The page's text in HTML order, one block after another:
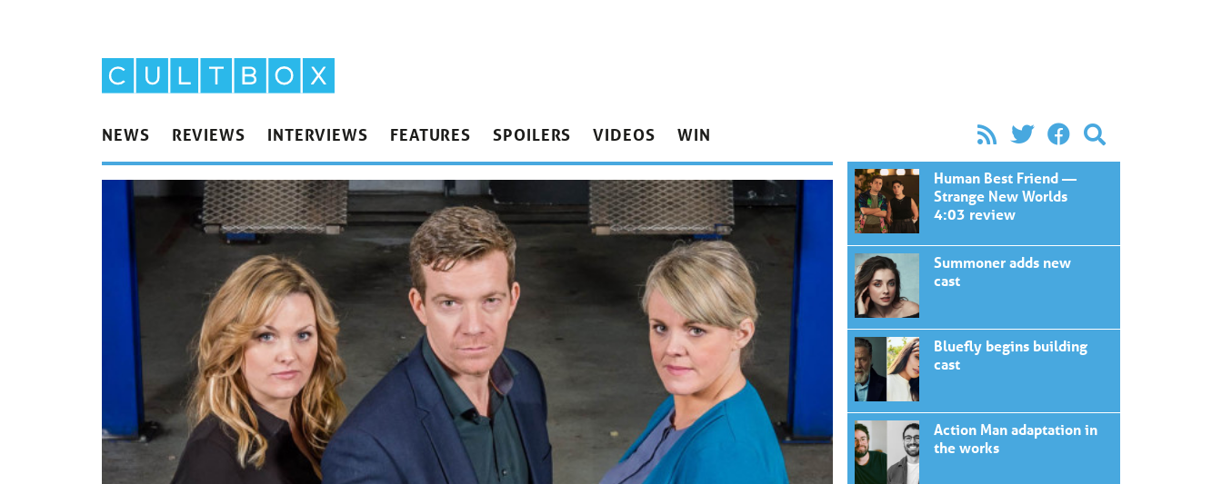
NEWS REVIEWS INTERVIEWS FEATURES SPOILERS VIDEOS WIN
Human Best Friend —
Strange New Worlds
4:03 review
Summoner adds new
cast
Bluefly begins building
cast
Action Man adaptation in
the works